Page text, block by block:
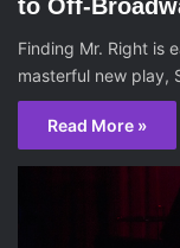
to Off-
Finding Mr. Right is
masterful new play,
Read More »